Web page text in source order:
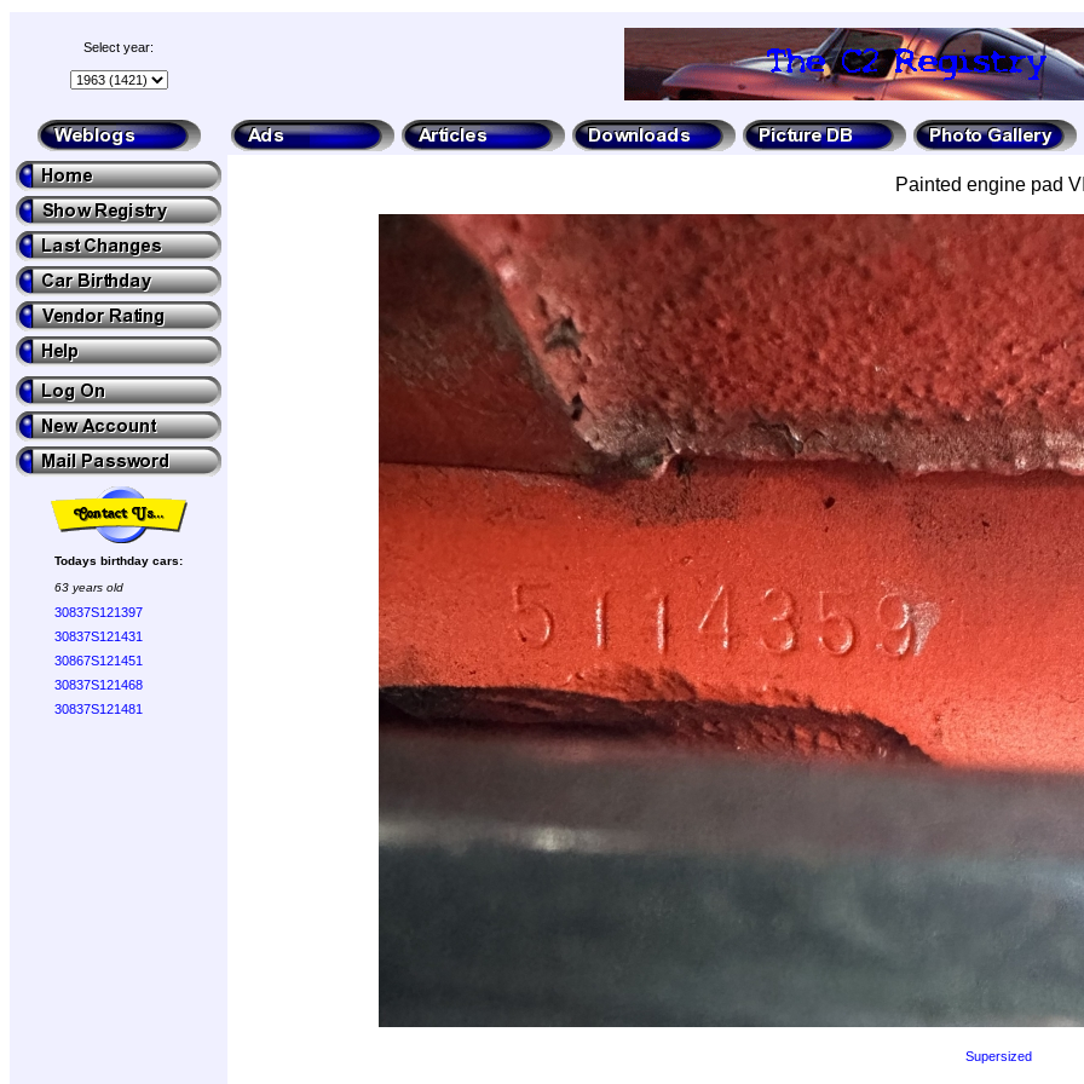
Select year:
Todays birthday cars:
63 years old
30837S121397
30837S121431
30867S121451
30837S121468
30837S121481
Painted engine pad
Supersized